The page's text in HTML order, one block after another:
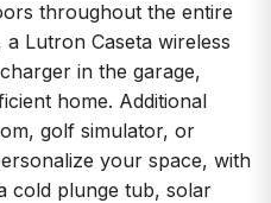
throughout the entire
Lutron Caseta wireless
in the garage,
home. Additional
golf simulator, or
your space, with
cold plunge tub, solar